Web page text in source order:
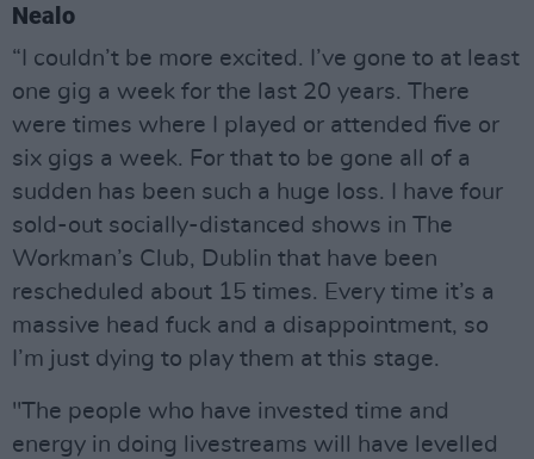
Nealo
“I couldn’t be more excited. I’ve gone to at least
one gig a week for the last 20 years. There
were times where I played or attended five or
six gigs a week. For that to be gone all of a
sudden has been such a huge loss. I have four
sold-out socially-distanced shows in The
Workman’s Club, Dublin that have been
rescheduled about 15 times. Every time it’s a
massive head fuck and a disappointment, so
I’m just dying to play them at this stage.
"The people who have invested time and
energy in doing livestreams will have levelled